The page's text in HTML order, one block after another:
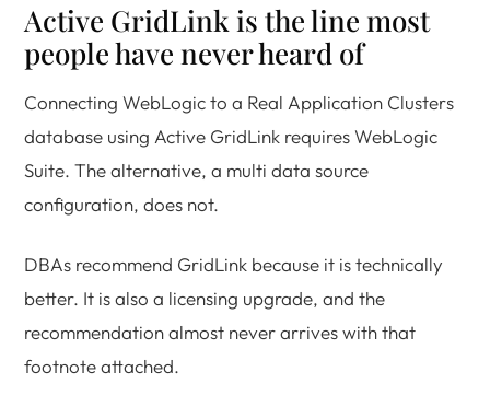
Active GridLink is the line most
people have never heard of
Connecting WebLogic to a Real Application Clusters
database using Active GridLink requires WebLogic
Suite. The alternative, a multi data source
configuration, does not.
DBAs recommend GridLink because it is technically
better. It is also a licensing upgrade, and the
recommendation almost never arrives with that
footnote attached.